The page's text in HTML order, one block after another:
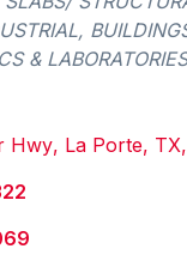
& LABORATORIES
Hwy, La Porte, TX,